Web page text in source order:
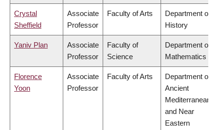
Crystal
Sheffield
Associate
Professor
Faculty of Arts
Department of
History
Yaniv Plan
Associate
Professor
Faculty of
Science
Department of
Mathematics
Florence
Yoon
Associate
Professor
Faculty of Arts
Department of
Ancient
Mediterranean
and Near
Eastern